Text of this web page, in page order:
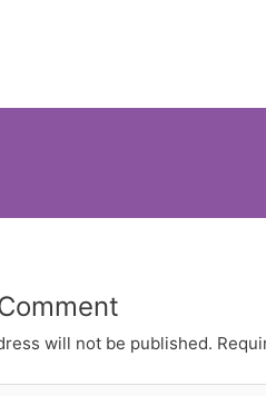
will not be published.